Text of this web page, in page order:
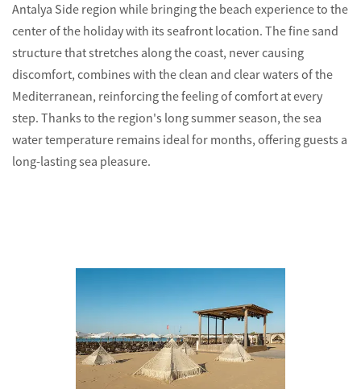
Antalya Side region while bringing the beach experience to the
center of the holiday with its seafront location. The fine sand
structure that stretches along the coast, never causing
discomfort, combines with the clean and clear waters of the
Mediterranean, reinforcing the feeling of comfort at every
step. Thanks to the region's long summer season, the sea
water temperature remains ideal for months, offering guests a
long-lasting sea pleasure.